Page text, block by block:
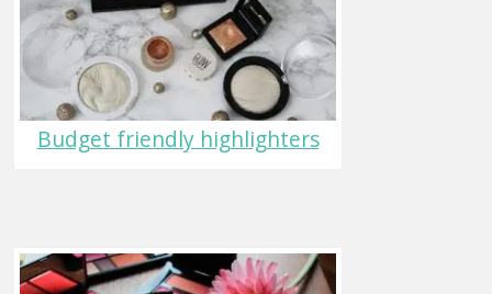
Budget friendly highlighters